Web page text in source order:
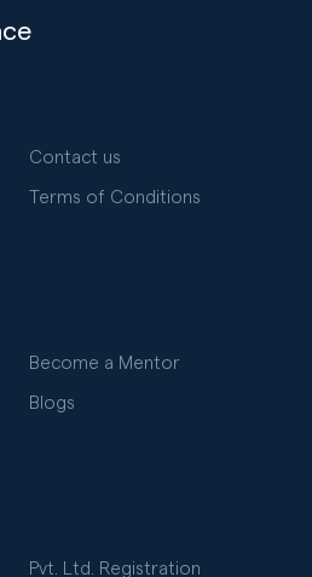
Contact us
Terms of Conditions
Become a Mentor
Blogs
Pvt. Ltd. Registration